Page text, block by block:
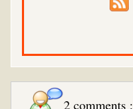
2 comments :